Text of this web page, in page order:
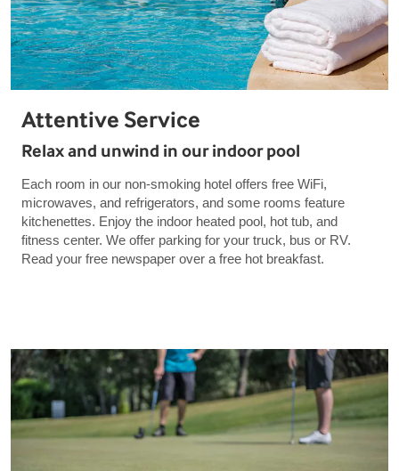
Attentive Service
Relax and unwind in our indoor pool
Each room in our non-smoking hotel offers free WiFi,
microwaves, and refrigerators, and some rooms feature
kitchenettes. Enjoy the indoor heated pool, hot tub, and
fitness center. We offer parking for your truck, bus or RV.
Read your free newspaper over a free hot breakfast.